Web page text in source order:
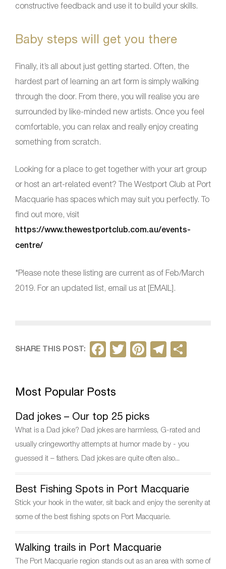
constructive feedback and use it to build your skills.
Baby steps will get you there
Finally, it’s all about just getting started. Often, the
hardest part of learning an art form is simply walking
through the door. From there, you will realise you are
surrounded by like-minded new artists. Once you feel
comfortable, you can relax and really enjoy creating
something from scratch.
Looking for a place to get together with your art group
or host an art-related event? The Westport Club at Port
Macquarie has spaces which may suit you perfectly. To
find out more, visit
https://www.thewestportclub.com.au/events-
centre/
*Please note these listing are current as of Feb/March
2019. For an updated list, email us at [EMAIL].
SHARE THIS POST:
F
e
b
o
o
k
T
Pi
st
T
m
Most Popular Posts
Dad jokes – Our top 25 picks
What is a Dad joke? Dad jokes are harmless, G-rated and
usually cringeworthy attempts at humor made by - you
guessed it – fathers. Dad jokes are quite often also...
Best Fishing Spots in Port Macquarie
Stick your hook in the water, sit back and enjoy the serenity at
some of the best fishing spots on Port Macquarie.
Walking trails in Port Macquarie
The Port Macquarie region stands out as an area with some of